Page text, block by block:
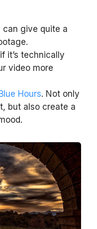
can give quite a
it’s technically
video more
Blue Hours. Not only
but also create a